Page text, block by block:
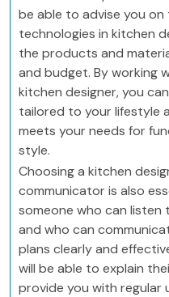
be able to advise you
technologies in kitchen
the products and
and budget. By working
kitchen designer, you
tailored to your lifestyle
meets your needs for
style.
Choosing a kitchen
communicator is also
someone who can listen
and who can
plans clearly and
will be able to explain
provide you with